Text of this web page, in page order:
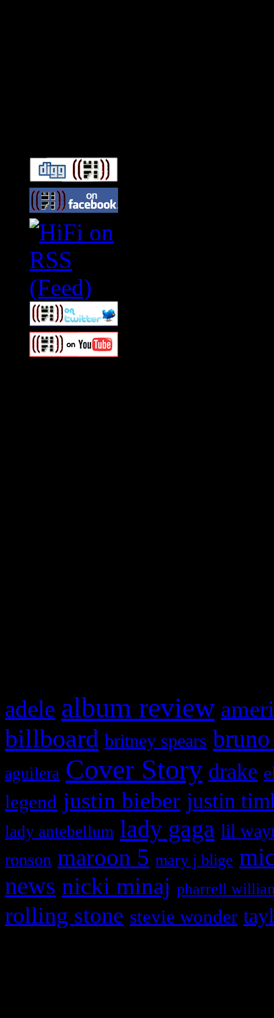
adele album review
billboard britney spears
aguilera Cover Story drake
legend justin bieber justin
lady antebellum lady gaga lil
ronson maroon 5 mary j blige
news nicki minaj pharrell
rolling stone stevie wonder